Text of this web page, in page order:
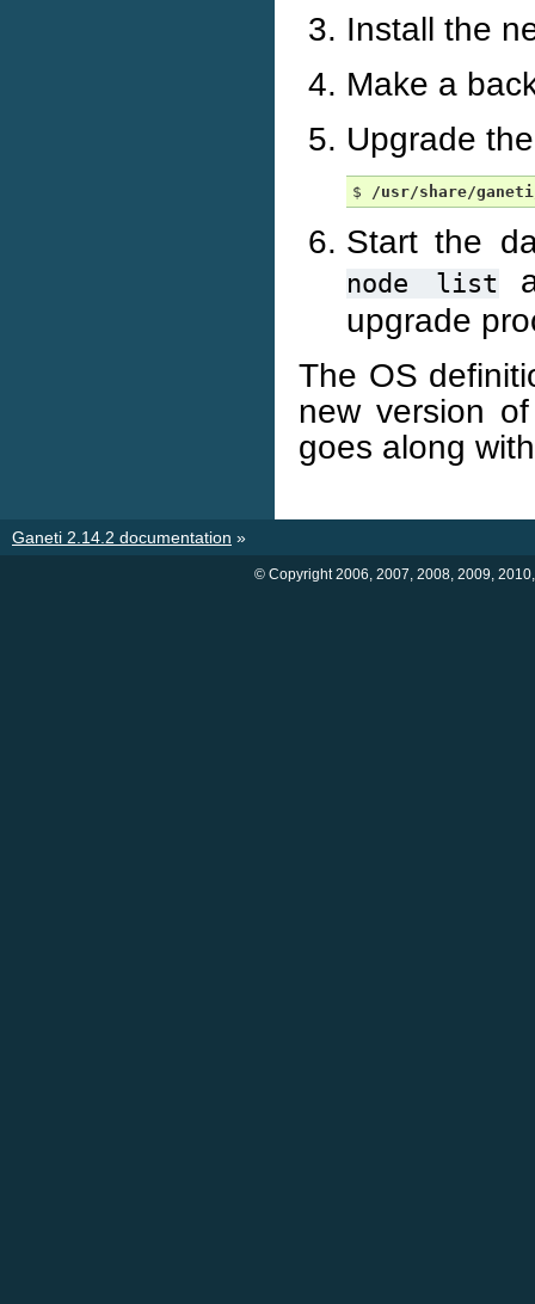
Install the
Make a
Upgrade
$ /usr/share/
Start the
node list
upgrade
The OS
new version
goes along
Ganeti 2.14.2 documentation »
© Copyright 2006, 2007, 2008, 2009,